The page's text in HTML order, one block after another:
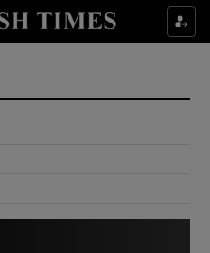
Culture sub sections